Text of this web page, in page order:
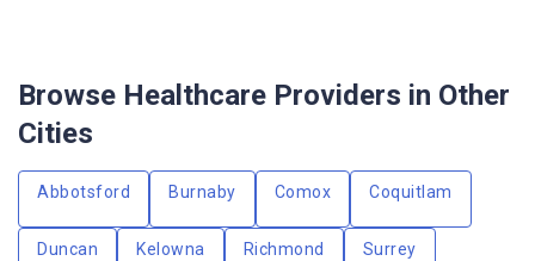
Browse Healthcare Providers in Other
Cities
Abbotsford Burnaby Comox Coquitlam
Duncan Kelowna Richmond Surrey